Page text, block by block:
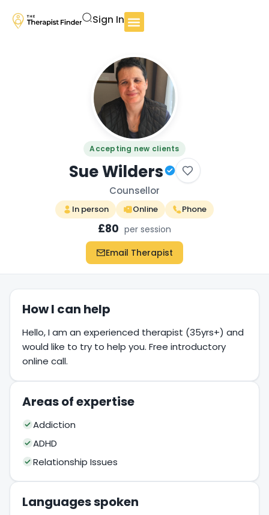
Sign In
Accepting new clients
Sue Wilders
Counsellor
In person Online Phone
£80 per session
Email Therapist
How I can help
Hello, I am an experienced therapist (35yrs+) and
would like to try to help you. Free introductory
online call.
Areas of expertise
Addiction
ADHD
Relationship Issues
Languages spoken